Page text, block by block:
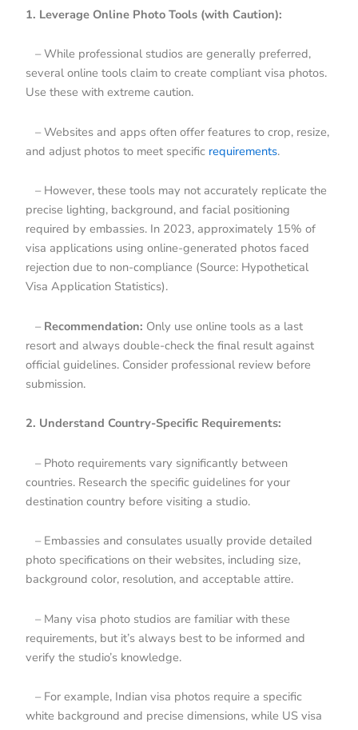
1. Leverage Online Photo Tools (with Caution):
– While professional studios are generally preferred,
several online tools claim to create compliant visa photos.
Use these with extreme caution.
– Websites and apps often offer features to crop, resize,
and adjust photos to meet specific requirements.
– However, these tools may not accurately replicate the
precise lighting, background, and facial positioning
required by embassies. In 2023, approximately 15% of
visa applications using online-generated photos faced
rejection due to non-compliance (Source: Hypothetical
Visa Application Statistics).
– Recommendation: Only use online tools as a last
resort and always double-check the final result against
official guidelines. Consider professional review before
submission.
2. Understand Country-Specific Requirements:
– Photo requirements vary significantly between
countries. Research the specific guidelines for your
destination country before visiting a studio.
– Embassies and consulates usually provide detailed
photo specifications on their websites, including size,
background color, resolution, and acceptable attire.
– Many visa photo studios are familiar with these
requirements, but it’s always best to be informed and
verify the studio’s knowledge.
– For example, Indian visa photos require a specific
white background and precise dimensions, while US visa